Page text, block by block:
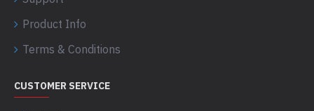
Product Info
Terms & Conditions
CUSTOMER SERVICE